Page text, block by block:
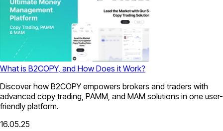
What is B2COPY, and How Does it Work?
Discover how B2COPY empowers brokers and traders with
advanced copy trading, PAMM, and MAM solutions in one user-
friendly platform.
16.05.25